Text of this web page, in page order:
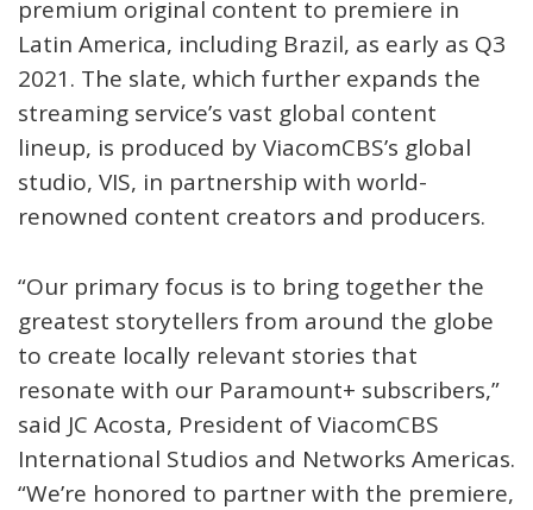
premium original content to premiere in
Latin America, including Brazil, as early as Q3
2021. The slate, which further expands the
streaming service’s vast global content
lineup, is produced by ViacomCBS’s global
studio, VIS, in partnership with world-
renowned content creators and producers.
“Our primary focus is to bring together the
greatest storytellers from around the globe
to create locally relevant stories that
resonate with our Paramount+ subscribers,”
said JC Acosta, President of ViacomCBS
International Studios and Networks Americas.
“We’re honored to partner with the premiere,